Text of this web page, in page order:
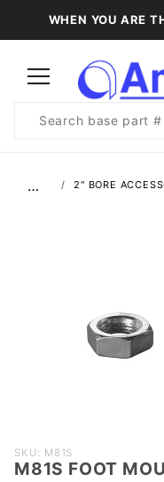
WHEN YOU ARE
Search
… 2" BORE
Purchase
M81S
SKU: M81S
M81S FOOT